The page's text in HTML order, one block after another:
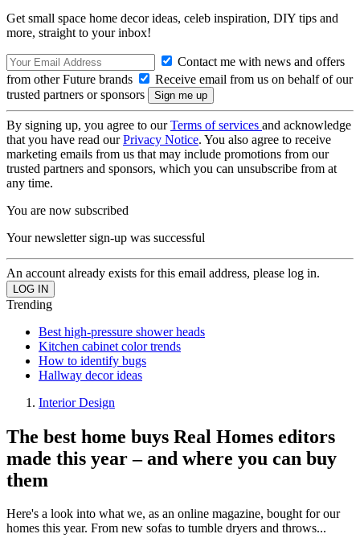
Get small space home decor ideas, celeb inspiration, DIY tips and
more, straight to your inbox!
Contact me with news and offers
from other Future brands
Receive email from us on behalf of our
trusted partners or sponsors
By signing up, you agree to ourTerms of services and acknowledge
that you have read ourPrivacy Notice. You also agree to receive
marketing emails from us that may include promotions from our
trusted partners and sponsors, which you can unsubscribe from at
any time.
You are now subscribed
Your newsletter sign-up was successful
An account already exists for this email address, please log in.
Trending
Best high-pressure shower heads
Kitchen cabinet color trends
How to identify bugs
Hallway decor ideas
Interior Design
The best home buys Real Homes editors
made this year – and where you can buy
them
Here's a look into what we, as an online magazine, bought for our
homes this year. From new sofas to tumble dryers and throws...